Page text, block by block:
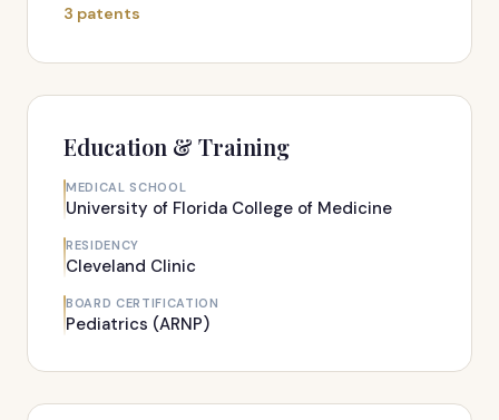
3 patents
Education & Training
MEDICAL SCHOOL
University of Florida College of Medicine
RESIDENCY
Cleveland Clinic
BOARD CERTIFICATION
Pediatrics (ARNP)